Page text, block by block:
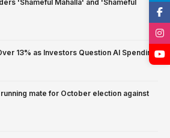
'Shameful Mahalla' and 'Shameful
13% as Investors Question AI Spending
mate for October election against